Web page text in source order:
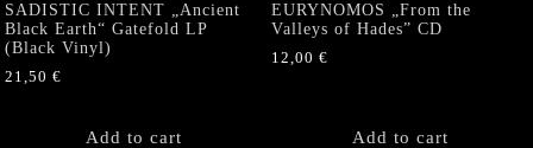
SADISTIC INTENT „Ancient
Black Earth“ Gatefold LP
(Black Vinyl)
21,50 €
Add to cart
EURYNOMOS „From the
Valleys of Hades” CD
12,00 €
Add to cart